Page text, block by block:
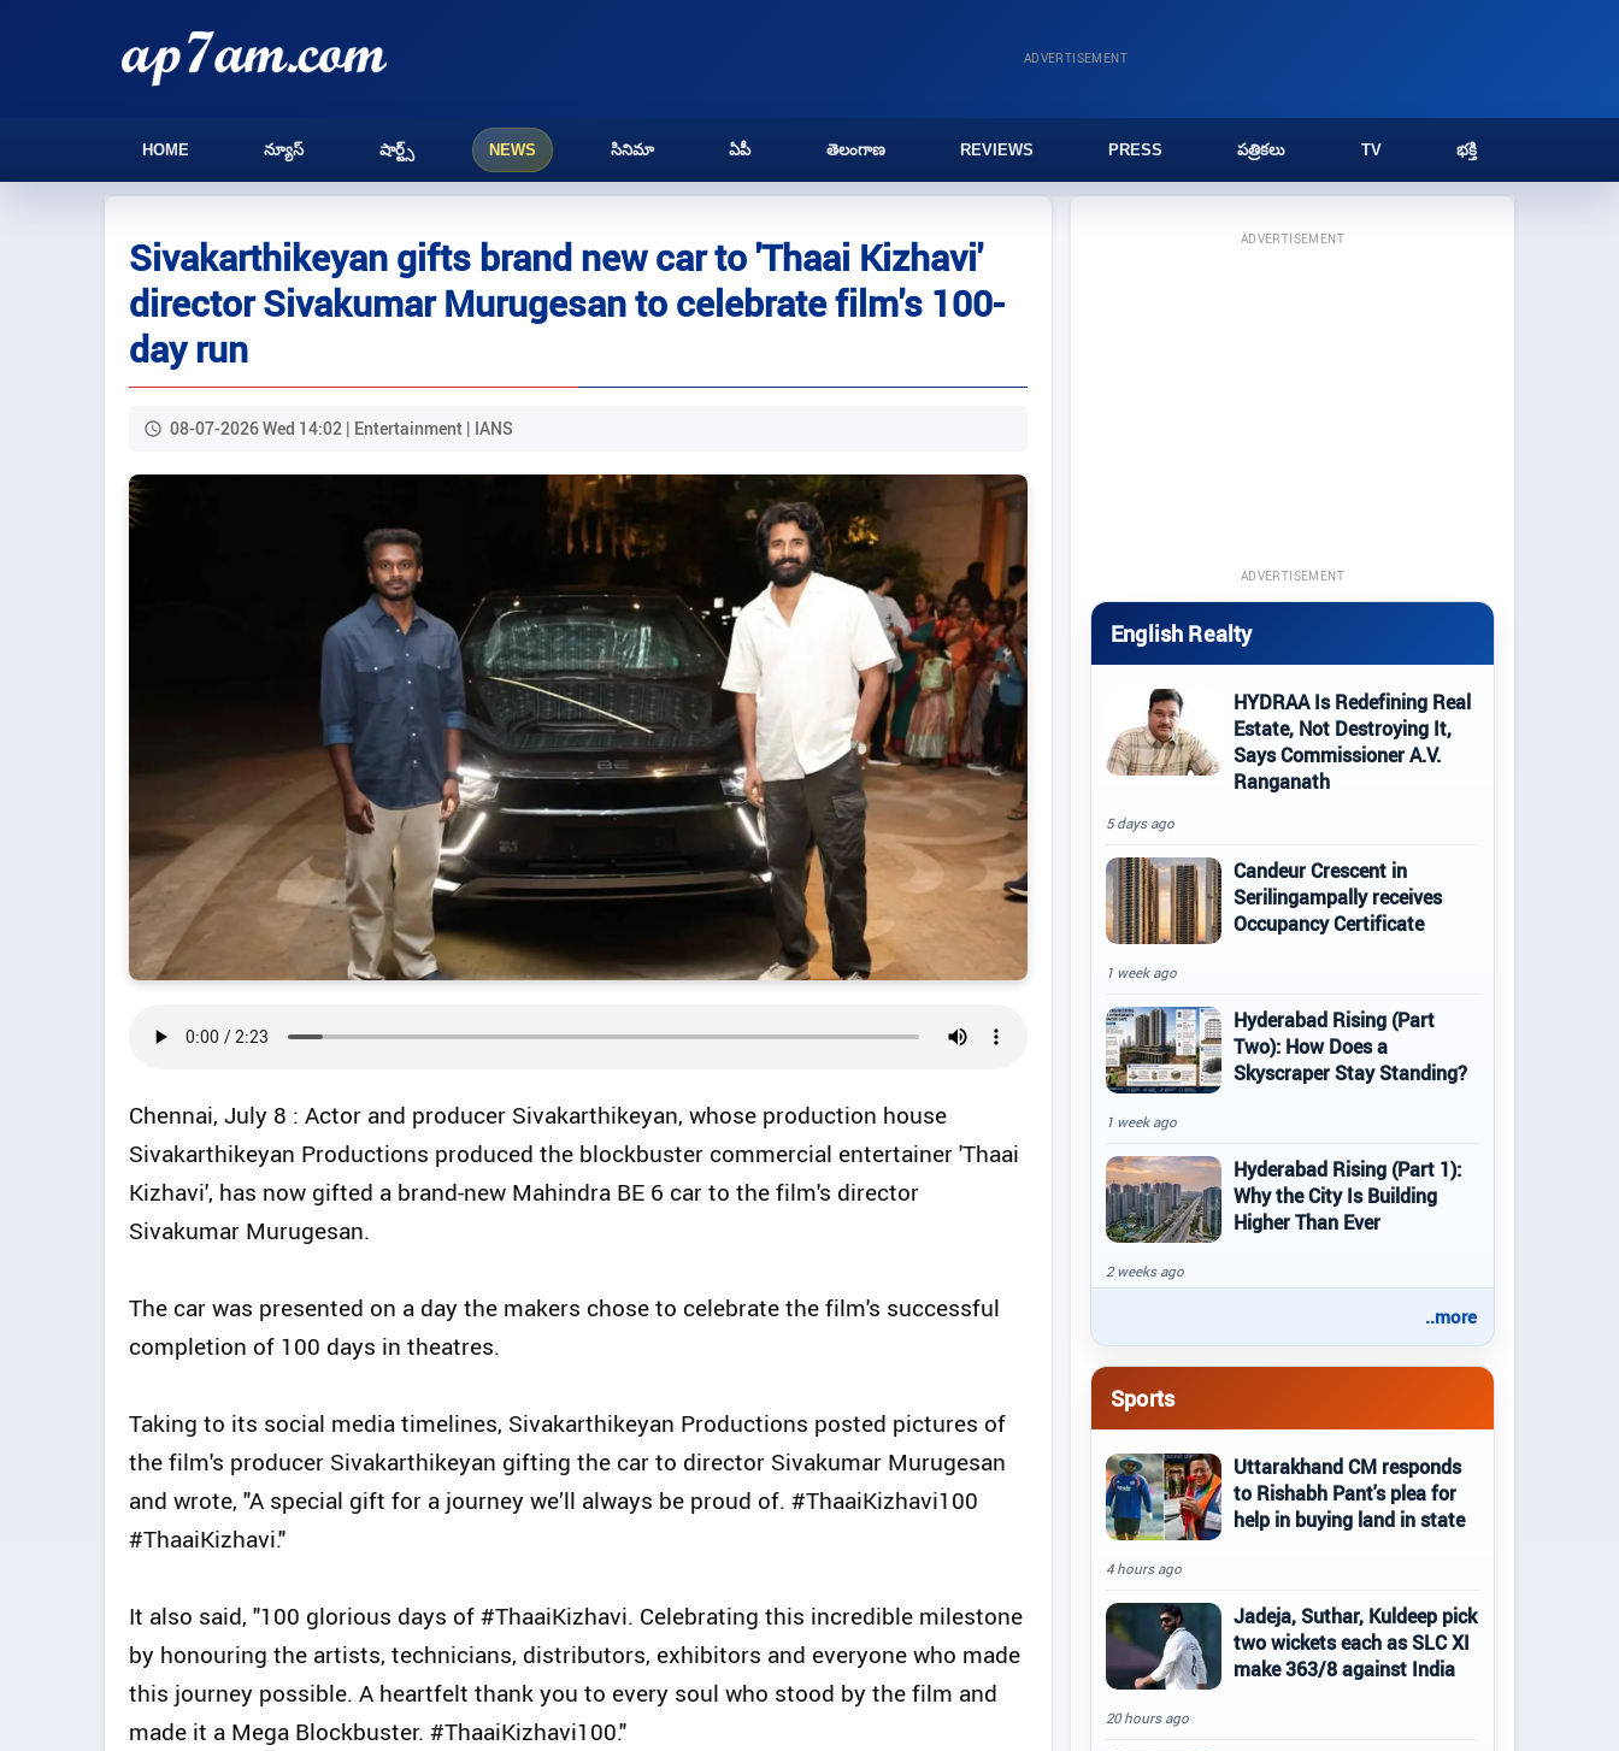
ADVERTISEMENT
HOME న్యూస్ షార్ట్స్ NEWS సినిమా ఏపీ తెలంగాణ REVIEWS PRESS పత్రికలు TV భక్తి
Sivakarthikeyan gifts brand new car to 'Thaai Kizhavi'
director Sivakumar Murugesan to celebrate film's 100-
day run
08-07-2026 Wed 14:02 | Entertainment | IANS
Chennai, July 8 : Actor and producer Sivakarthikeyan, whose production house
Sivakarthikeyan Productions produced the blockbuster commercial entertainer 'Thaai
Kizhavi', has now gifted a brand-new Mahindra BE 6 car to the film's director
Sivakumar Murugesan.
The car was presented on a day the makers chose to celebrate the film's successful
completion of 100 days in theatres.
Taking to its social media timelines, Sivakarthikeyan Productions posted pictures of
the film's producer Sivakarthikeyan gifting the car to director Sivakumar Murugesan
and wrote, "A special gift for a journey we’ll always be proud of. #ThaaiKizhavi100
#ThaaiKizhavi."
It also said, "100 glorious days of #ThaaiKizhavi. Celebrating this incredible milestone
by honouring the artists, technicians, distributors, exhibitors and everyone who made
this journey possible. A heartfelt thank you to every soul who stood by the film and
made it a Mega Blockbuster. #ThaaiKizhavi100."
ADVERTISEMENT
ADVERTISEMENT
English Realty
HYDRAA Is Redefining Real
Estate, Not Destroying It,
Says Commissioner A.V.
Ranganath
5 days ago
Candeur Crescent in
Serilingampally receives
Occupancy Certificate
1 week ago
Hyderabad Rising (Part
Two): How Does a
Skyscraper Stay Standing?
1 week ago
Hyderabad Rising (Part 1):
Why the City Is Building
Higher Than Ever
2 weeks ago
..more
Sports
Uttarakhand CM responds
to Rishabh Pant's plea for
help in buying land in state
4 hours ago
Jadeja, Suthar, Kuldeep pick
two wickets each as SLC XI
make 363/8 against India
20 hours ago